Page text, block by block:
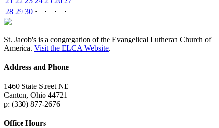
28 29 30 · · · ·
St. Jacob's is a congregation of the Evangelical Lutheran Church of
America. Visit the ELCA Website.
Address and Phone
1460 State Street NE
Canton, Ohio 44721
p: (330) 877-2676
Office Hours